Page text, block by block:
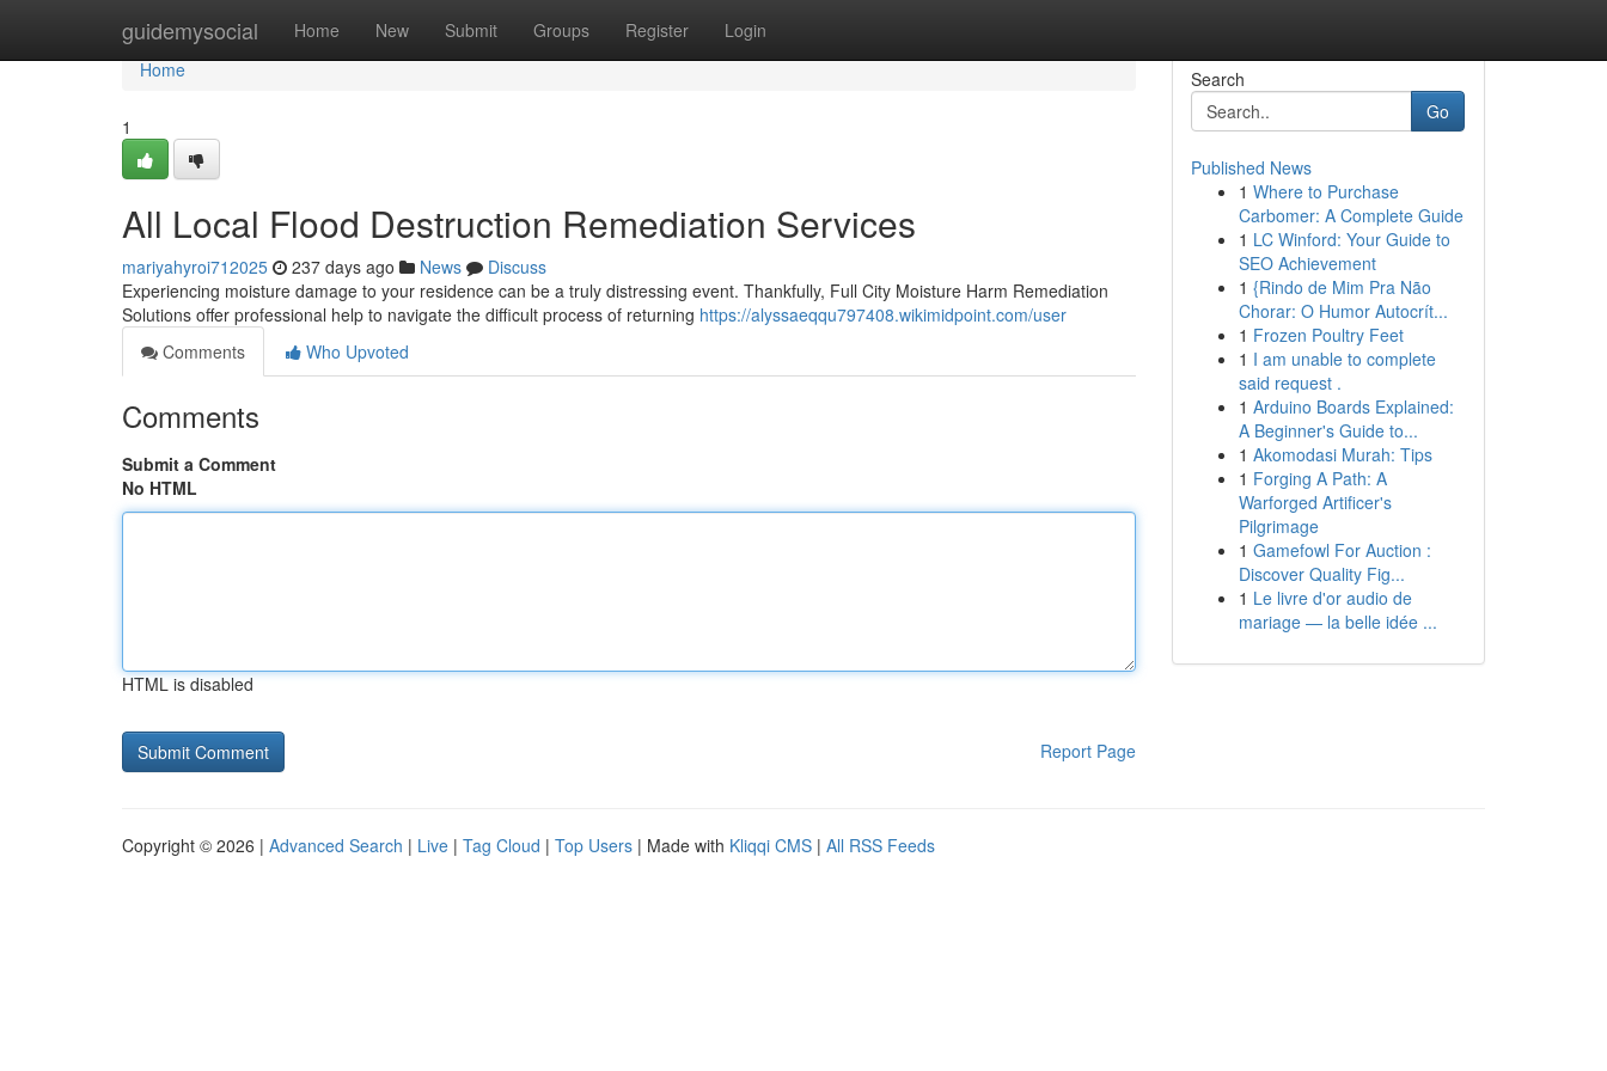
guidemysocial Home New Submit Groups Register Login
Home
Home
1
All Local Flood Destruction Remediation Services
mariyahyroi712025 237 days ago News
Discuss
Experiencing moisture damage to your residence can be a truly distressing event. Thankfully, Full City Moisture Harm Remediation
Solutions offer professional help to navigate the difficult process of returning https://alyssaeqqu797408.wikimidpoint.com/user
Comments
Who Upvoted
Comments
Submit a Comment
No HTML
HTML is disabled
Report Page
Search
Go
Published News
1 Where to Purchase
Carbomer: A Complete Guide
1 LC Winford: Your Guide to
SEO Achievement
1 {Rindo de Mim Pra Não
Chorar: O Humor Autocrít...
1 Frozen Poultry Feet
1 I am unable to complete
said request .
1 Arduino Boards Explained:
A Beginner's Guide to...
1 Akomodasi Murah: Tips
1 Forging A Path: A
Warforged Artificer's
Pilgrimage
1 Gamefowl For Auction :
Discover Quality Fig...
1 Le livre d'or audio de
mariage — la belle idée ...
Copyright © 2026 | Advanced Search | Live | Tag Cloud | Top Users | Made with Kliqqi CMS | All RSS Feeds